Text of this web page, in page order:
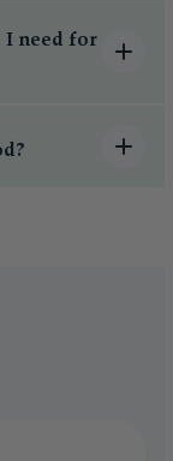
I need for